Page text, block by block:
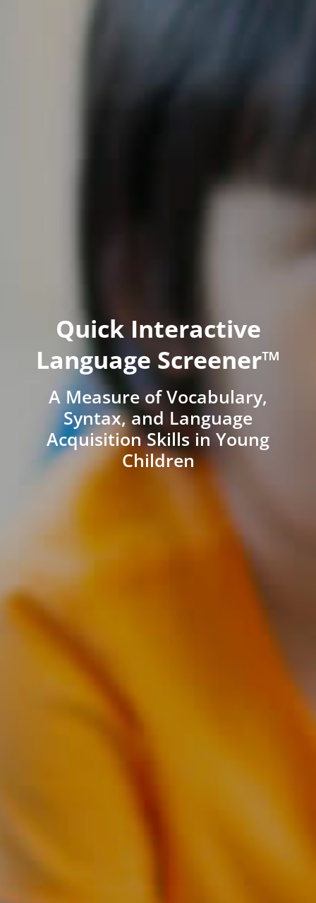
Quick Interactive
Language Screener™
A Measure of Vocabulary,
Syntax, and Language
Acquisition Skills in Young
Children